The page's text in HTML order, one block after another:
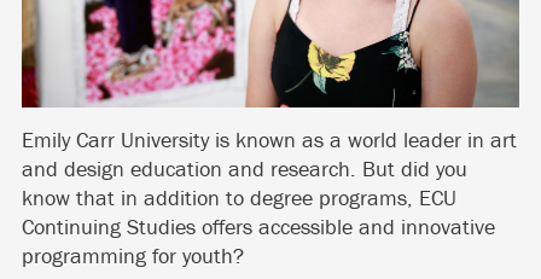
Emily Carr University is known as a world leader in art
and design education and research. But did you
know that in addition to degree programs, ECU
Continuing Studies offers accessible and innovative
programming for youth?